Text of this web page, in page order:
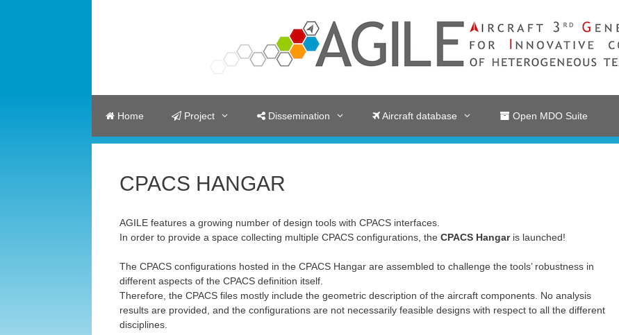
Home Project Dissemination Aircraft database Open MDO Suite
CPACS HANGAR
AGILE features a growing number of design tools with CPACS interfaces.
In order to provide a space collecting multiple CPACS configurations, the CPACS Hangaris launched!
The CPACS configurations hosted in the CPACS Hangar are assembled to challenge the tools’ robustness in
different aspects of the CPACS definition itself.
Therefore, the CPACS files mostly include the geometric description of the aircraft components. No analysis
results are provided, and the configurations are not necessarily feasible designs with respect to all the different
disciplines.